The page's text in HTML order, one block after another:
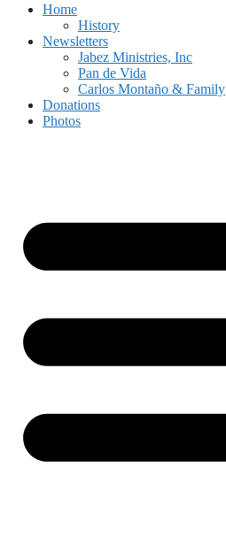
Home
History
Newsletters
Jabez Ministries, Inc
Pan de Vida
Carlos Montaño & Family
Donations
Photos